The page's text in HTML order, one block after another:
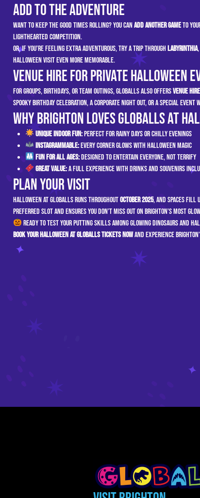
Add to the Adventure
Want to keep the good times rolling? You canadd another gameto
lighthearted competition.
Or, if you’re feeling extra adventurous, try a trip through Labyrinthia
Halloween visit even more memorable.
Venue Hire for Private Halloween
For groups, birthdays, or team outings, GLOBALLS also offersvenue
spooky birthday celebration, a corporate night out, or a special
Why Brighton Loves GLOBALLS at
Unique Indoor Fun:Perfect for rainy days or chilly evenings
Instagrammable:Every corner glows with Halloween magic
Fun for All Ages:Designed to entertain everyone, not terrify
Great Value:A full experience with drinks and souvenirs
Plan Your Visit
Halloween at GLOBALLS runs throughoutOctober 2025, and spaces fill
preferred slot and ensures you don’t miss out on Brighton’s most
Ready to test your putting skills among glowing dinosaurs and
Book your Halloween at GLOBALLS tickets nowand experience